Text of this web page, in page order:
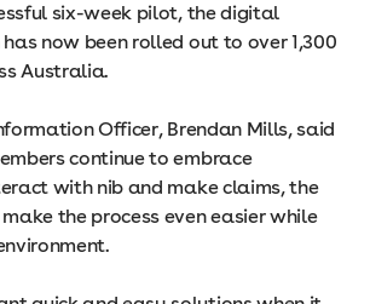
six-week pilot, the digital
now been rolled out to over 1,300
Australia.
Officer, Brendan Mills, said
continue to embrace
with nib and make claims, the
the process even easier while